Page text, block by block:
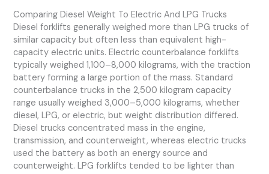
Comparing Diesel Weight To Electric And LPG Trucks
Diesel forklifts generally weighed more than LPG trucks of
similar capacity but often less than equivalent high-
capacity electric units. Electric counterbalance forklifts
typically weighed 1,100–8,000 kilograms, with the traction
battery forming a large portion of the mass. Standard
counterbalance trucks in the 2,500 kilogram capacity
range usually weighed 3,000–5,000 kilograms, whether
diesel, LPG, or electric, but weight distribution differed.
Diesel trucks concentrated mass in the engine,
transmission, and counterweight, whereas electric trucks
used the battery as both an energy source and
counterweight. LPG forklifts tended to be lighter than